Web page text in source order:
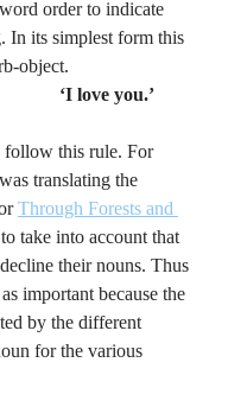
order to indicate
In its simplest form this
object.
‘I love you.’
follow this rule. For
translating the
Through Forests and
take into account that
their nouns. Thus
important because the
by the different
for the various